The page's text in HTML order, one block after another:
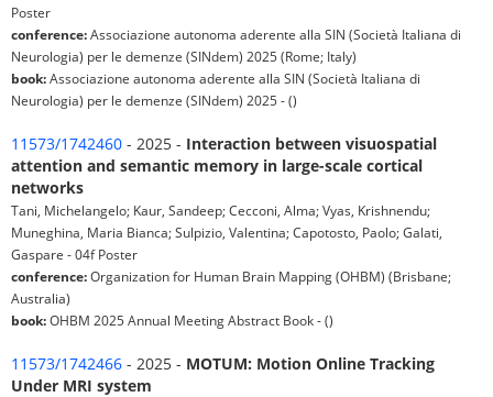
Poster
conference:Associazione autonoma aderente alla SIN (Società Italiana di
Neurologia) per le demenze (SINdem) 2025 (Rome; Italy)
book:Associazione autonoma aderente alla SIN (Società Italiana di
Neurologia) per le demenze (SINdem) 2025 - ()
11573/1742460 - 2025 - Interaction between visuospatial
attention and semantic memory in large-scale cortical
networks
Tani, Michelangelo; Kaur, Sandeep; Cecconi, Alma; Vyas, Krishnendu;
Muneghina, Maria Bianca; Sulpizio, Valentina; Capotosto, Paolo; Galati,
Gaspare - 04f Poster
conference:Organization for Human Brain Mapping (OHBM) (Brisbane;
Australia)
book:OHBM 2025 Annual Meeting Abstract Book - ()
11573/1742466 - 2025 - MOTUM: Motion Online Tracking
Under MRI system